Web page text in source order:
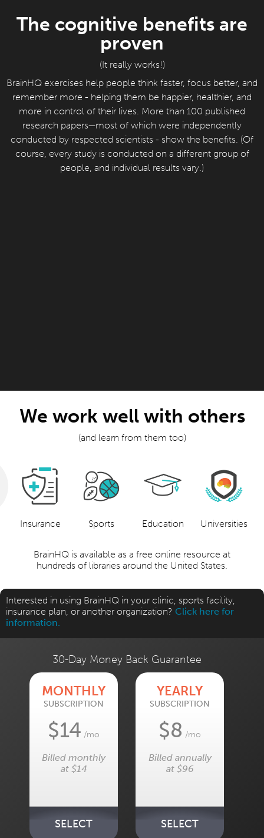
The cognitive benefits are
proven
(It really works!)
BrainHQ exercises help people think faster, focus better, and
remember more - helping them be happier, healthier, and
more in control of their lives. More than 100 published
research papers—most of which were independently
conducted by respected scientists - show the benefits. (Of
course, every study is conducted on a different group of
people, and individual results vary.)
We work well with others
(and learn from them too)
Insurance Sports Education Universities
BrainHQ is available as a free online resource at
hundreds of libraries around the United States.
Interested in using BrainHQ in your clinic, sports facility,
insurance plan, or another organization? Click here for
information.
30-Day Money Back Guarantee
MONTHLY
SUBSCRIPTION
$14 /mo
Billed monthly
at $14
SELECT
YEARLY
SUBSCRIPTION
$8 /mo
Billed annually
at $96
SELECT